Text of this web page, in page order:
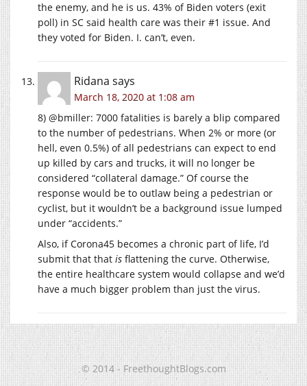
the enemy, and he is us. 43% of Biden voters (exit
poll) in SC said health care was their #1 issue. And
they voted for Biden. I. can’t, even.
Ridana says
March 18, 2020 at 1:08 am
8) @bmiller: 7000 fatalities is barely a blip compared
to the number of pedestrians. When 2% or more (or
hell, even 0.5%) of all pedestrians can expect to end
up killed by cars and trucks, it will no longer be
considered “collateral damage.” Of course the
response would be to outlaw being a pedestrian or
cyclist, but it wouldn’t be a background issue lumped
under “accidents.”
Also, if Corona45 becomes a chronic part of life, I’d
submit that that is flattening the curve. Otherwise,
the entire healthcare system would collapse and we’d
have a much bigger problem than just the virus.
© 2014 - FreethoughtBlogs.com